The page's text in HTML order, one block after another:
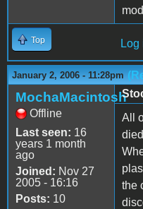
Top Log
January 2, 2006 - 11:28pm
MochaMacintosh
Offline
Last seen: 16
years 1 month
ago
Joined: Nov 27
2005 - 16:16
Posts: 10
All
the